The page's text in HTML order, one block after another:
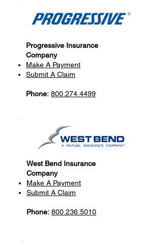
Progressive Insurance
Company
Make A Payment
Submit A Claim
Phone: 800.274.4499
West Bend Insurance
Company
Make A Payment
Submit A Claim
Phone: 800.236.5010